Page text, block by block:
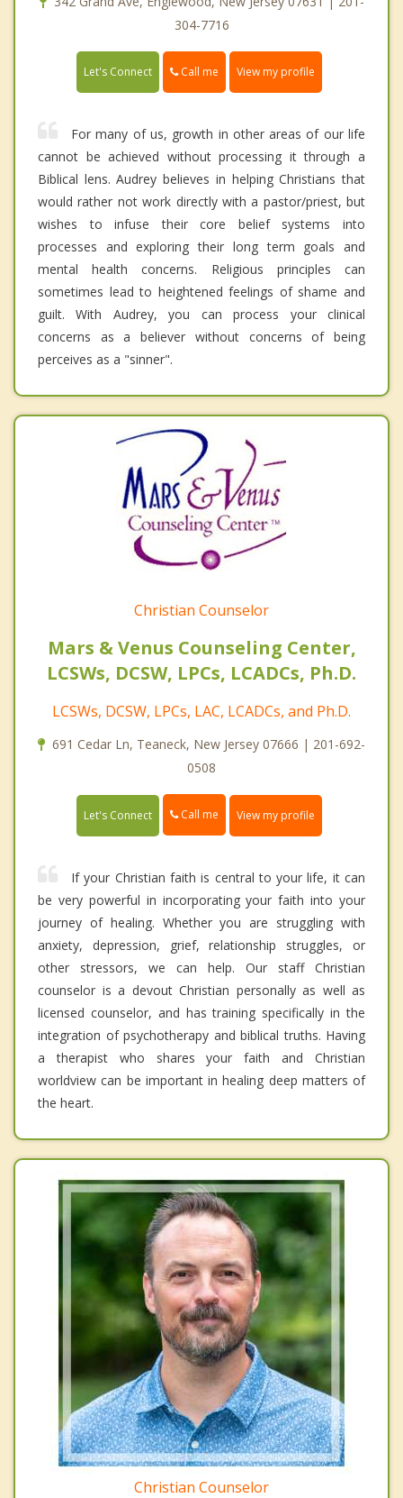
304-7716
Let's Connect Call me View my profile
For many of us, growth in other areas of our life
cannot be achieved without processing it through a
Biblical lens. Audrey believes in helping Christians that
would rather not work directly with a pastor/priest, but
wishes to infuse their core belief systems into
processes and exploring their long term goals and
mental health concerns. Religious principles can
sometimes lead to heightened feelings of shame and
guilt. With Audrey, you can process your clinical
concerns as a believer without concerns of being
perceives as a "sinner".
Christian Counselor
Mars & Venus Counseling Center,
LCSWs, DCSW, LPCs, LCADCs, Ph.D.
LCSWs, DCSW, LPCs, LAC, LCADCs, and Ph.D.
691 Cedar Ln, Teaneck, New Jersey 07666 | 201-692-
0508
Let's Connect Call me View my profile
If your Christian faith is central to your life, it can
be very powerful in incorporating your faith into your
journey of healing. Whether you are struggling with
anxiety, depression, grief, relationship struggles, or
other stressors, we can help. Our staff Christian
counselor is a devout Christian personally as well as
licensed counselor, and has training specifically in the
integration of psychotherapy and biblical truths. Having
a therapist who shares your faith and Christian
worldview can be important in healing deep matters of
the heart.
Christian Counselor